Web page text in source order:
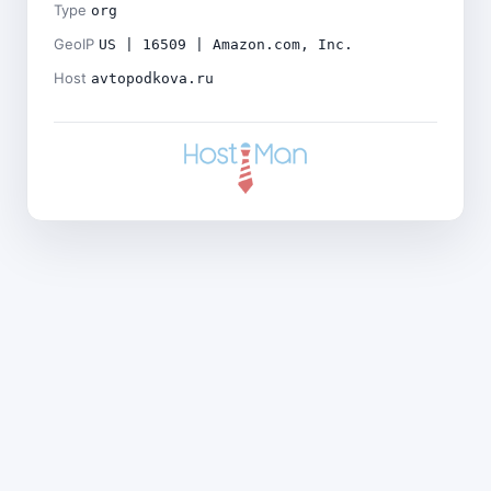
Type org
GeoIP US | 16509 | Amazon.com, Inc.
Host avtopodkova.ru